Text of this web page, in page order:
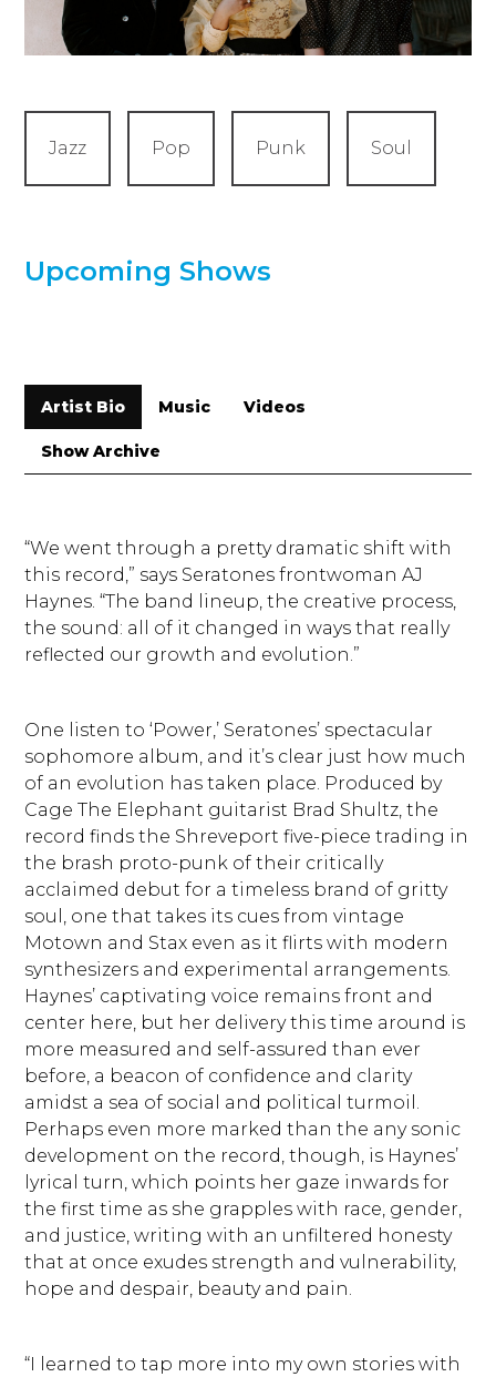
Jazz Pop Punk Soul
Upcoming Shows
Artist Bio Music Videos
Show Archive
“We went through a pretty dramatic shift with
this record,” says Seratones frontwoman AJ
Haynes. “The band lineup, the creative process,
the sound: all of it changed in ways that really
reflected our growth and evolution.”
One listen to ‘Power,’ Seratones’ spectacular
sophomore album, and it’s clear just how much
of an evolution has taken place. Produced by
Cage The Elephant guitarist Brad Shultz, the
record finds the Shreveport five-piece trading in
the brash proto-punk of their critically
acclaimed debut for a timeless brand of gritty
soul, one that takes its cues from vintage
Motown and Stax even as it flirts with modern
synthesizers and experimental arrangements.
Haynes’ captivating voice remains front and
center here, but her delivery this time around is
more measured and self-assured than ever
before, a beacon of confidence and clarity
amidst a sea of social and political turmoil.
Perhaps even more marked than the any sonic
development on the record, though, is Haynes’
lyrical turn, which points her gaze inwards for
the first time as she grapples with race, gender,
and justice, writing with an unfiltered honesty
that at once exudes strength and vulnerability,
hope and despair, beauty and pain.
“I learned to tap more into my own stories with